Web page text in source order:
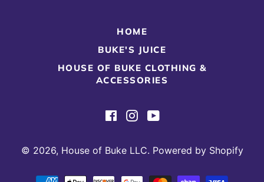
HOME
BUKE'S JUICE
HOUSE OF BUKE CLOTHING &
ACCESSORIES
Facebook
InstagramYouTube
© 2026, House of Buke LLC. Powered by Shopify
Payment